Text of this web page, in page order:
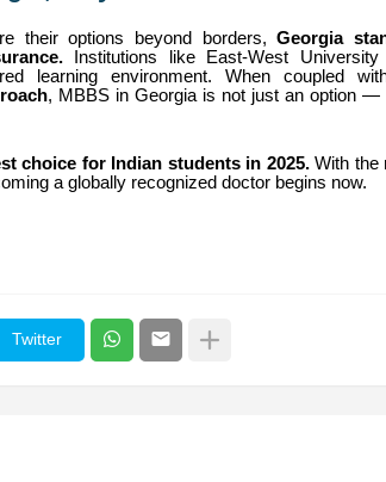
their options beyond borders,Georgia
Institutions like East-West University
learning environment. When coupled
, MBBS in Georgia is not just an option —
choice for Indian students in 2025.With the
a globally recognized doctor begins now.
Twitter